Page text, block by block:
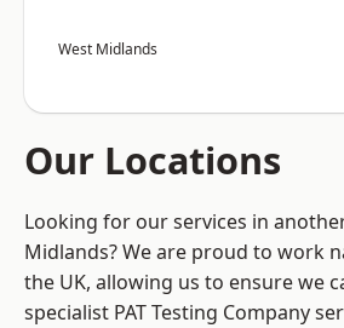
West Midlands
Our Locations
Looking for our services in
Midlands? We are proud to work
the UK, allowing us to ensure we
specialist PAT Testing Company